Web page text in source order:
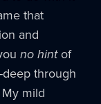
that
and
no hintof
through
mild